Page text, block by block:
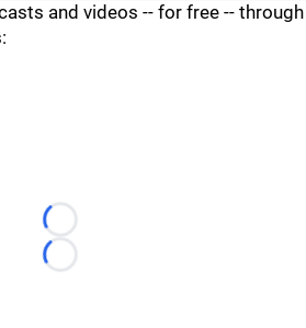
and videos -- for free -- through
Loading...
Loading...